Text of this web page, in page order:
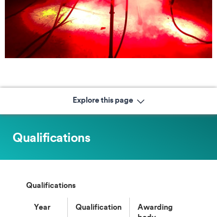
Explore this page
Qualifications
Qualifications
Year Qualification
Awarding